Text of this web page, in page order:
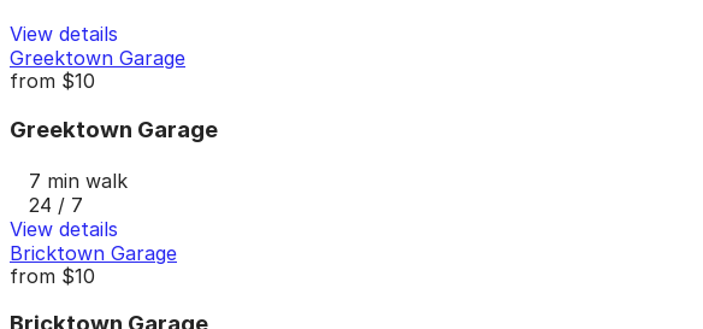
View details
Greektown Garage
from $10
Greektown Garage
7 min walk
24 / 7
View details
Bricktown Garage
from $10